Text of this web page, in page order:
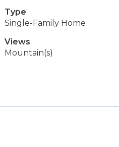
Type
Single-Family Home
Views
Mountain(s)